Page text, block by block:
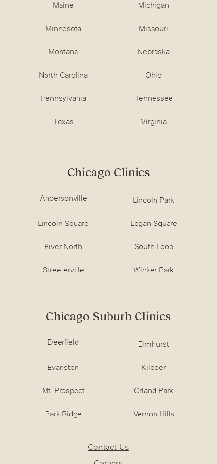
Maine Michigan
Minnesota Missouri
Montana Nebraska
North Carolina Ohio
Pennsylvania Tennessee
Texas Virginia
Chicago Clinics
Andersonville Lincoln Park
Lincoln Square Logan Square
River North South Loop
Streeterville Wicker Park
Chicago Suburb Clinics
Deerfield Elmhurst
Evanston Kildeer
Mt. Prospect Orland Park
Park Ridge Vernon Hills
Contact Us